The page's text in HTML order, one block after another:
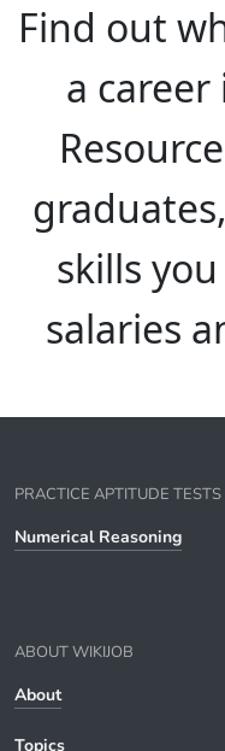
Find out
a career
skills
salaries
PRACTICE APTITUDE TESTS
Numerical Reasoning
ABOUT WIKIJOB
About
Topics